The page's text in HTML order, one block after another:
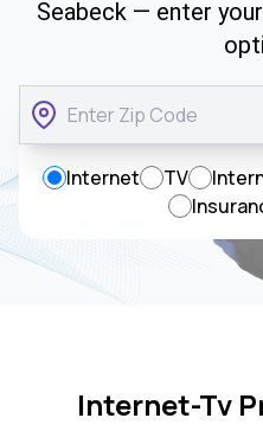
Seabeck — enter
Internet TV
Internet-Tv